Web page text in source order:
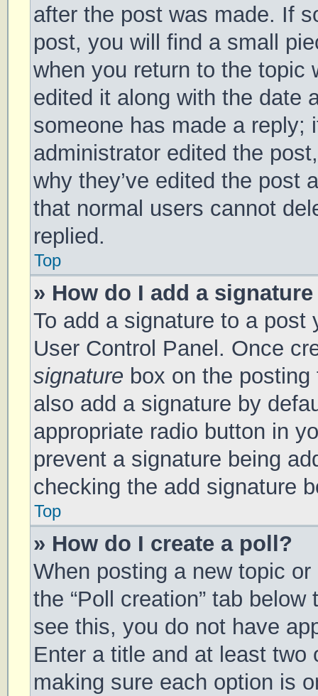
after the post was made. If
post, you will find a small
when you return to the topic
edited it along with the date
someone has made a reply;
administrator edited the
why they’ve edited the post
that normal users cannot
replied.
Top
» How do I add a
To add a signature to a
User Control Panel. Once
signature box on the
also add a signature by
appropriate radio button in
prevent a signature being
checking the add signature
Top
» How do I create a poll?
When posting a new topic
the “Poll creation” tab
see this, you do not have
Enter a title and at least two
making sure each option is